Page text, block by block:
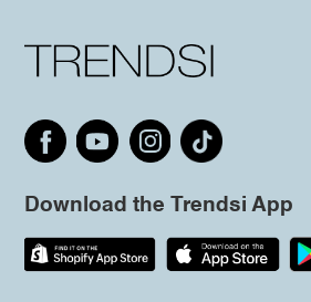
Download the Trendsi App